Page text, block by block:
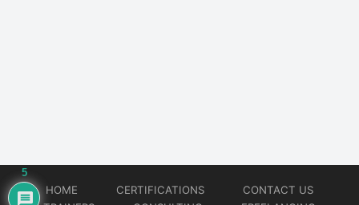
HOME CERTIFICATIONS
CONTACT US
5